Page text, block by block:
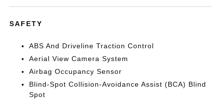
SAFETY
ABS And Driveline Traction Control
Aerial View Camera System
Airbag Occupancy Sensor
Blind-Spot Collision-Avoidance Assist (BCA) Blind
Spot